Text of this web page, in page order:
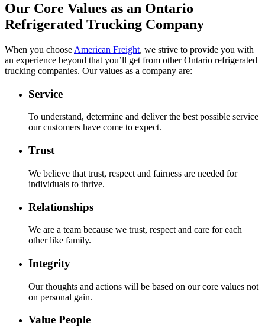
Our Core Values as an Ontario
Refrigerated Trucking Company
When you choose American Freight, we strive to provide you with
an experience beyond that you’ll get from other Ontario refrigerated
trucking companies. Our values as a company are:
Service
To understand, determine and deliver the best possible service
our customers have come to expect.
Trust
We believe that trust, respect and fairness are needed for
individuals to thrive.
Relationships
We are a team because we trust, respect and care for each
other like family.
Integrity
Our thoughts and actions will be based on our core values not
on personal gain.
Value People